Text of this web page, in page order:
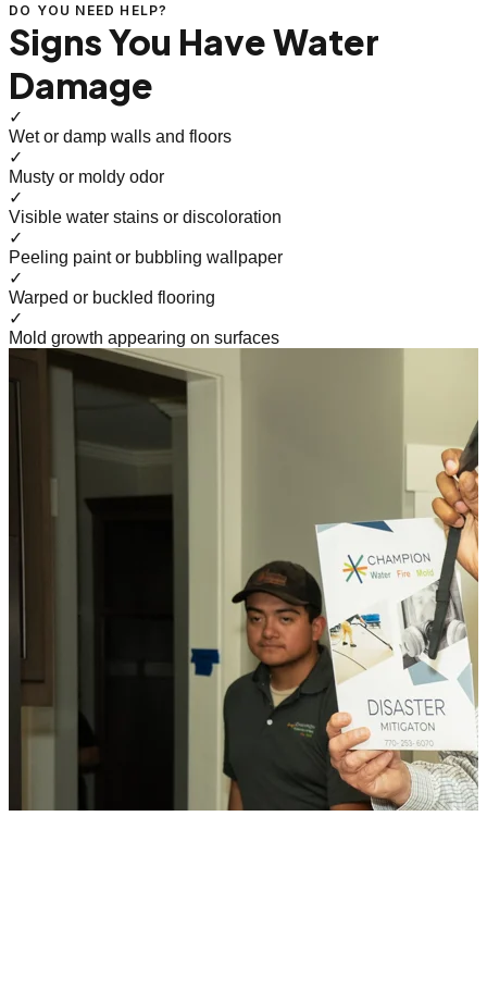
DO YOU NEED HELP?
Signs You Have Water
Damage
✓
Wet or damp walls and floors
✓
Musty or moldy odor
✓
Visible water stains or discoloration
✓
Peeling paint or bubbling wallpaper
✓
Warped or buckled flooring
✓
Mold growth appearing on surfaces